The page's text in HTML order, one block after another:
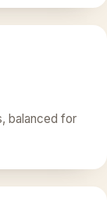
balanced for